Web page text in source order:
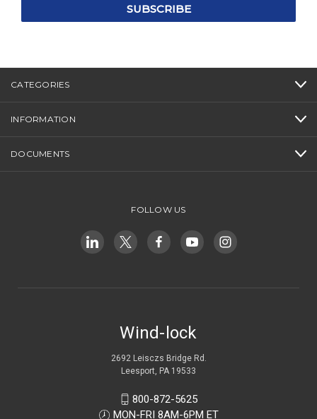
CATEGORIES
INFORMATION
DOCUMENTS
FOLLOW US
Wind-lock
2692 Leisczs Bridge Rd.
Leesport, PA 19533
800-872-5625
MON-FRI 8AM-6PM ET